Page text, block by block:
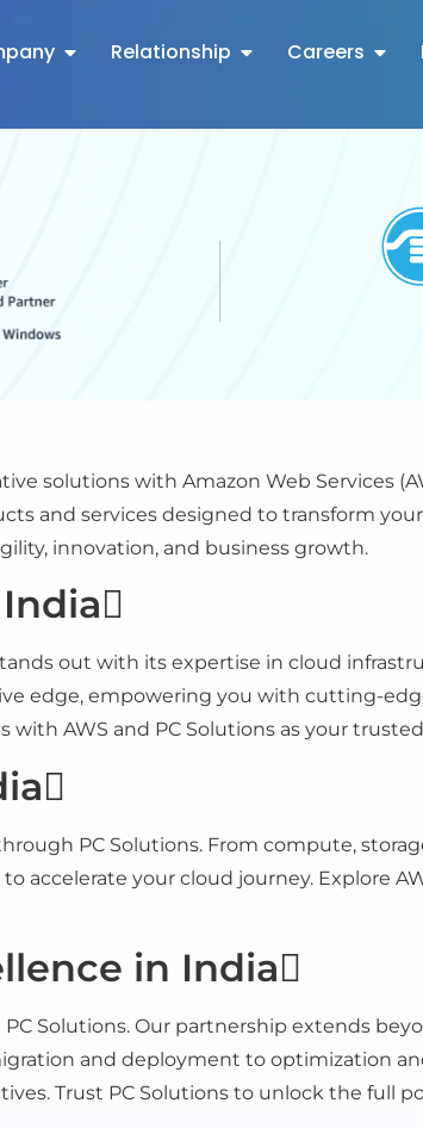
Relationship Careers
solutions with Amazon Web Services
and services designed to transform
innovation, and business growth.
out with its expertise in cloud
edge, empowering you with cutting-
AWS and PC Solutions as your
PC Solutions. From compute,
accelerate your cloud journey. Explore
in India
Solutions. Our partnership extends
and deployment to optimization
Trust PC Solutions to unlock the full